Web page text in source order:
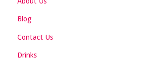
Blog
Contact Us
Drinks